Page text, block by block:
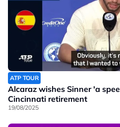
ATP TOUR
Alcaraz wishes Sinner 'a
Cincinnati retirement
19/08/2025